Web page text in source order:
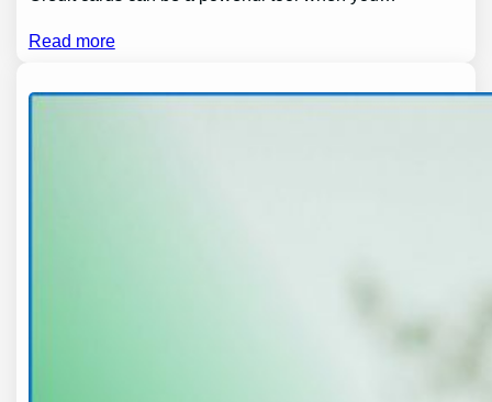
Read more